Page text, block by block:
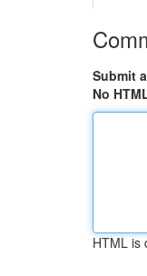
Submit
No
HTML is